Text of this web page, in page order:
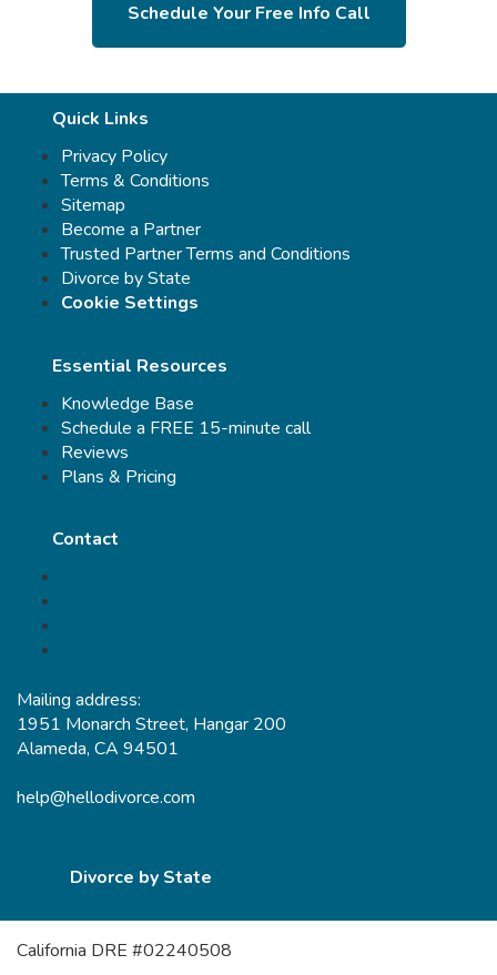
Schedule Your Free Info Call
Quick Links
Privacy Policy
Terms & Conditions
Sitemap
Become a Partner
Trusted Partner Terms and Conditions
Divorce by State
Cookie Settings
Essential Resources
Knowledge Base
Schedule a FREE 15-minute call
Reviews
Plans & Pricing
Contact
Mailing address:
1951 Monarch Street, Hangar 200
Alameda, CA 94501
help@hellodivorce.com
Divorce by State
California DRE #02240508